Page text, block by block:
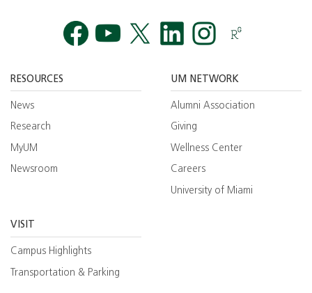
RESOURCES
News
Research
MyUM
Newsroom
UM NETWORK
Alumni Association
Giving
Wellness Center
Careers
University of Miami
VISIT
Campus Highlights
Transportation & Parking